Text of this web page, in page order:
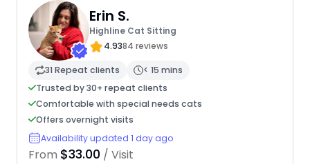
Erin S.
Highline Cat Sitting
4.9384 reviews
31 Repeat clients
< 15 mins
Trusted by 30+ repeat clients
Comfortable with special needs cats
Offers overnight visits
Availability updated 1 day ago
From $33.00 / Visit